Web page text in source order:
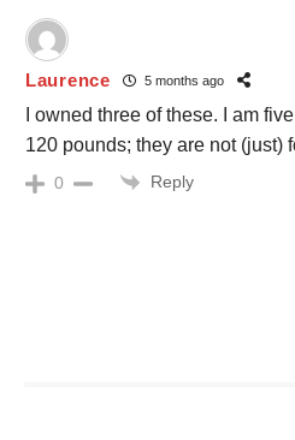
Laurence 5 months ago
I owned three of these. I am
120 pounds; they are not (just)
0 Reply